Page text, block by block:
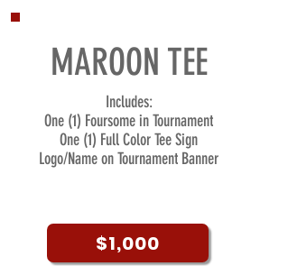
MAROON TEE
Includes:
One (1) Foursome in Tournament
One (1) Full Color Tee Sign
Logo/Name on Tournament Banner
$1,000